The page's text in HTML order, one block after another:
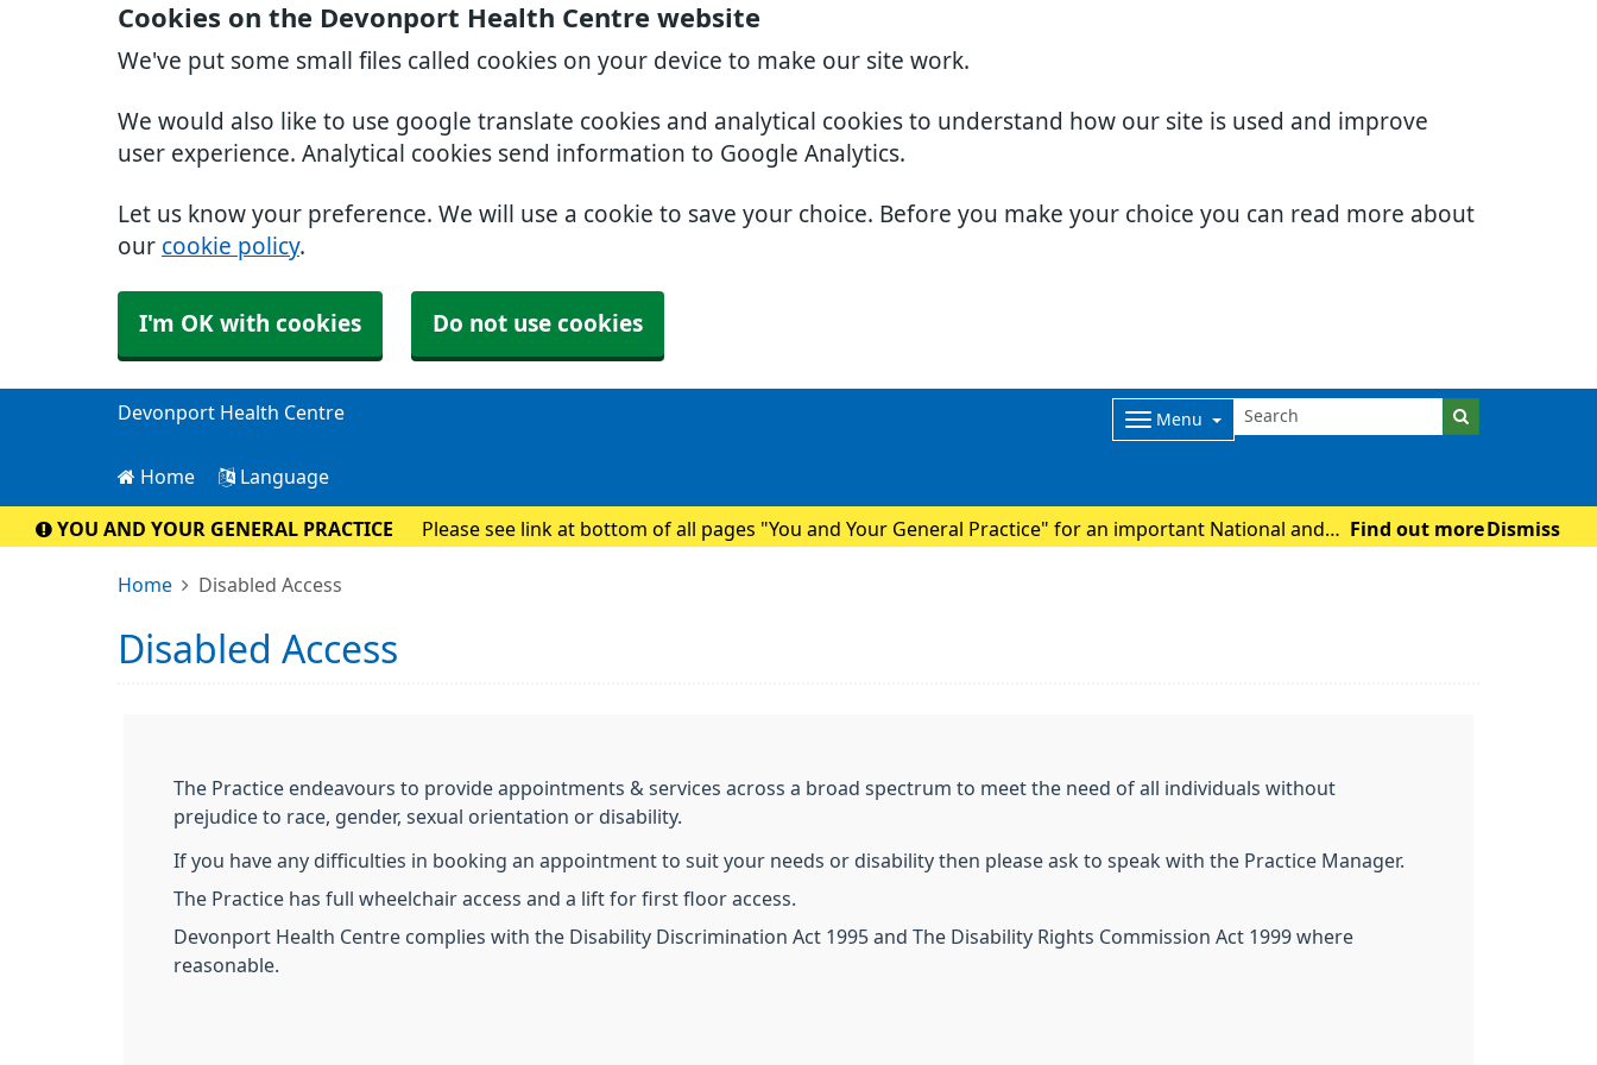
Cookies on the Devonport Health Centre website
We've put some small files called cookies on your device to make our site work.
We would also like to use google translate cookies and analytical cookies to understand how our site is used and improve
user experience. Analytical cookies send information to Google Analytics.
Let us know your preference. We will use a cookie to save your choice. Before you make your choice you can read more about
our cookie policy.
I'm OK with cookies Do not use cookies
Devonport Health Centre Menu
Home Language
YOU AND YOUR GENERAL PRACTICE
Please see link at bottom of all pages "You and Your General Practice" for an important National and
Find out more Dismiss
Home Disabled Access
Disabled Access
The Practice endeavours to provide appointments & services across a broad spectrum to meet the need of all individuals without
prejudice to race, gender, sexual orientation or disability.
If you have any difficulties in booking an appointment to suit your needs or disability then please ask to speak with the Practice Manager.
The Practice has full wheelchair access and a lift for first floor access.
Devonport Health Centre complies with the Disability Discrimination Act 1995 and The Disability Rights Commission Act 1999 where
reasonable.